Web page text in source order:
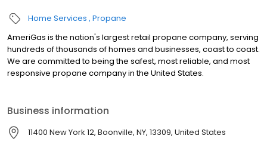
Home Services Propane
AmeriGas is the nation's largest retail propane company, serving
hundreds of thousands of homes and businesses, coast to coast.
We are committed to being the safest, most reliable, and most
responsive propane company in the United States.
Business information
11400 New York 12, Boonville, NY, 13309, United States